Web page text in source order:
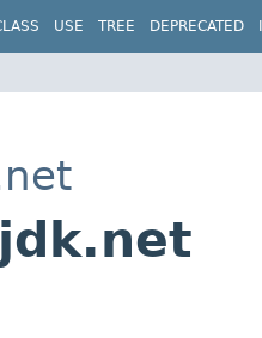
USE TREE DEPRECATED